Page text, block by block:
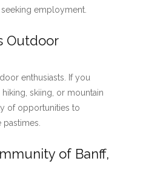
employment.
Outdoor
enthusiasts. If you
skiing, or mountain
of opportunities to
of Banff,